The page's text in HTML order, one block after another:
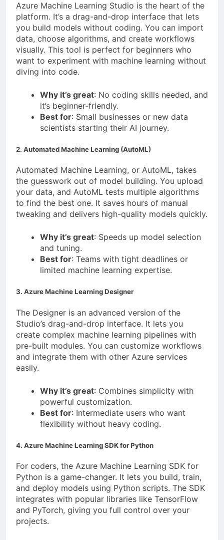
Azure Machine Learning Studio is the heart of the
platform. It’s a drag-and-drop interface that lets
you build models without coding. You can import
data, choose algorithms, and create workflows
visually. This tool is perfect for beginners who
want to experiment with machine learning without
diving into code.
Why it’s great: No coding skills needed, and
it’s beginner-friendly.
Best for: Small businesses or new data
scientists starting their AI journey.
2. Automated Machine Learning (AutoML)
Automated Machine Learning, or AutoML, takes
the guesswork out of model building. You upload
your data, and AutoML tests multiple algorithms
to find the best one. It saves hours of manual
tweaking and delivers high-quality models quickly.
Why it’s great: Speeds up model selection
and tuning.
Best for: Teams with tight deadlines or
limited machine learning expertise.
3. Azure Machine Learning Designer
The Designer is an advanced version of the
Studio’s drag-and-drop interface. It lets you
create complex machine learning pipelines with
pre-built modules. You can customize workflows
and integrate them with other Azure services
easily.
Why it’s great: Combines simplicity with
powerful customization.
Best for: Intermediate users who want
flexibility without heavy coding.
4. Azure Machine Learning SDK for Python
For coders, the Azure Machine Learning SDK for
Python is a game-changer. It lets you build, train,
and deploy models using Python scripts. The SDK
integrates with popular libraries like TensorFlow
and PyTorch, giving you full control over your
projects.